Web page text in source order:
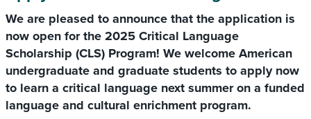
We are pleased to announce that the application is
now open for the 2025 Critical Language
Scholarship (CLS) Program! We welcome American
undergraduate and graduate students to apply now
to learn a critical language next summer on a funded
language and cultural enrichment program.